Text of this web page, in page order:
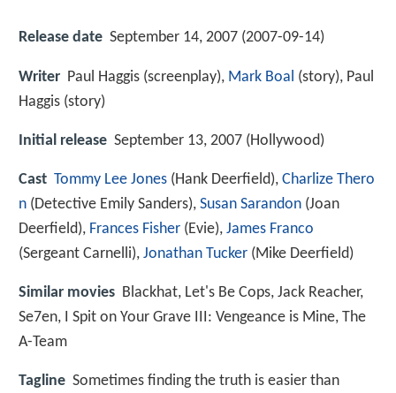
Release date September 14, 2007 (2007-09-14)
Writer Paul Haggis (screenplay), Mark Boal (story), Paul
Haggis (story)
Initial release September 13, 2007 (Hollywood)
Cast Tommy Lee Jones (Hank Deerfield), Charlize Thero
n (Detective Emily Sanders), Susan Sarandon (Joan
Deerfield), Frances Fisher (Evie), James Franco
(Sergeant Carnelli), Jonathan Tucker (Mike Deerfield)
Similar movies Blackhat, Let's Be Cops, Jack Reacher,
Se7en, I Spit on Your Grave III: Vengeance is Mine, The
A-Team
Tagline Sometimes finding the truth is easier than